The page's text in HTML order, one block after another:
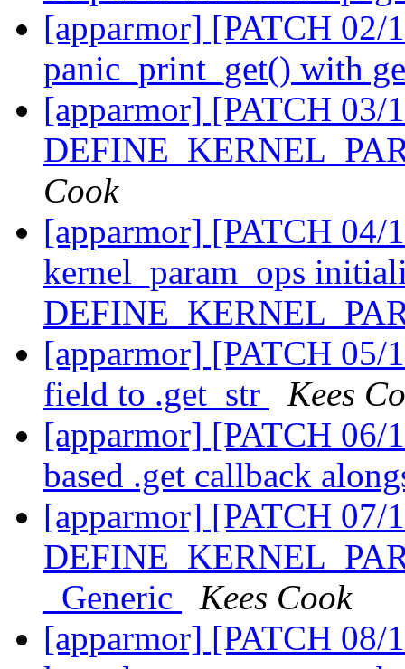
[apparmor] [PATCH 02/
panic_print_get() with
[apparmor] [PATCH 03/
Cook
[apparmor] [PATCH 04/
kernel_param_ops
[apparmor] [PATCH 05/
field to .get_str
Kees
[apparmor] [PATCH 06/
based .get callback
[apparmor] [PATCH 07/
_Generic
Kees Cook
[apparmor] [PATCH 08/